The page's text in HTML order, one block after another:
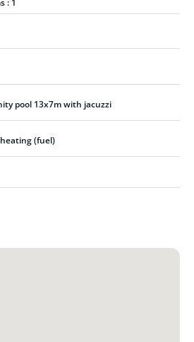
: 1
pool 13x7m with jacuzzi
(fuel)